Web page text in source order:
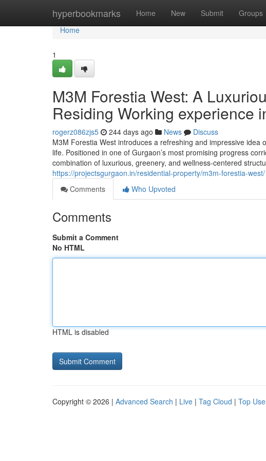
hyperbookmarks Home New Submit Groups
Home
Home
1
M3M Forestia West: A
Residing Working experience
rogerz086zjs5 244 days ago News
Discuss
M3M Forestia West introduces a refreshing and impressive
life. Positioned in one of Gurgaon’s most promising progress
combination of luxurious, greenery, and wellness-centered
https://projectsgurgaon.in/residential-property/m3m-forestia-west/
Comments
Who Upvoted
Comments
Submit a Comment
No HTML
HTML is disabled
Copyright © 2026 | Advanced Search | Live | Tag Cloud | Top